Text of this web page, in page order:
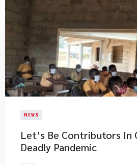
NEWS
Let’s Be Contributors In
Deadly Pandemic